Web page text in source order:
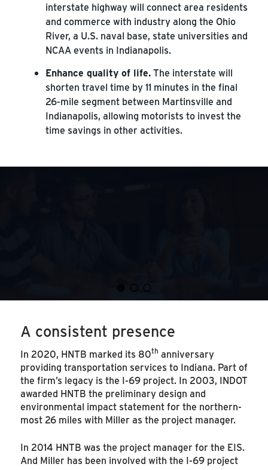
interstate highway will connect area residents
and commerce with industry along the Ohio
River, a U.S. naval base, state universities and
NCAA events in Indianapolis.
Enhance quality of life.The interstate will
shorten travel time by 11 minutes in the final
26-mile segment between Martinsville and
Indianapolis, allowing motorists to invest the
time savings in other activities.
A consistent presence
In 2020, HNTB marked its 80th anniversary
providing transportation services to Indiana. Part of
the firm’s legacy is the I-69 project. In 2003, INDOT
awarded HNTB the preliminary design and
environmental impact statement for the northern-
most 26 miles with Miller as the project manager.
In 2014 HNTB was the project manager for the EIS.
And Miller has been involved with the I-69 project